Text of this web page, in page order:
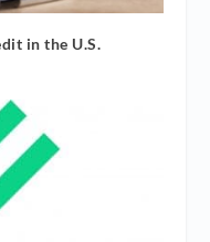
in the U.S.